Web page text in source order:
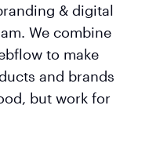
& digital
We combine
to make
and brands
but work for